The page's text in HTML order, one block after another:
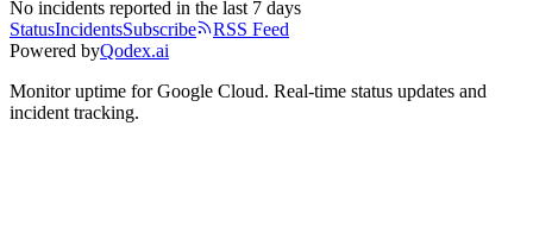
No incidents reported in the last 7 days
StatusIncidentsSubscribe
RSS Feed
Powered byQodex.ai
Monitor uptime forGoogle Cloud. Real-time status updates and
incident tracking.